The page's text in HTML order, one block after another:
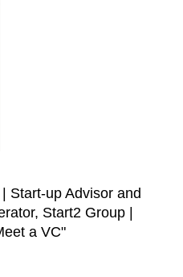
Start-up Advisor and
Start2 Group |
a VC"